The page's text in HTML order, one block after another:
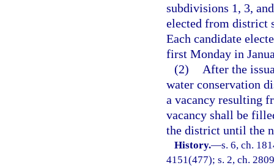
subdivisions 1, 3,
elected from district
Each candidate
first Monday in
(2)
After the
water conservation
a vacancy resulting
vacancy shall be
the district until the
History.—s. 6, ch.
4151(477); s. 2, ch.